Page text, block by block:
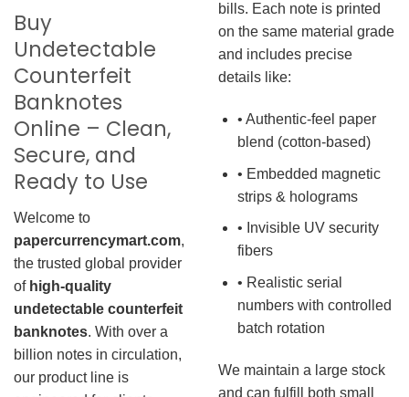
Buy
Undetectable
Counterfeit
Banknotes
Online – Clean,
Secure, and
Ready to Use
Welcome to
papercurrencymart.com,
the trusted global provider
of high-quality
undetectable counterfeit
banknotes. With over a
billion notes in circulation,
our product line is
bills. Each note is printed
on the same material grade
and includes precise
details like:
• Authentic-feel paper
blend (cotton-based)
• Embedded magnetic
strips & holograms
• Invisible UV security
fibers
• Realistic serial
numbers with controlled
batch rotation
We maintain a large stock
and can fulfill both small